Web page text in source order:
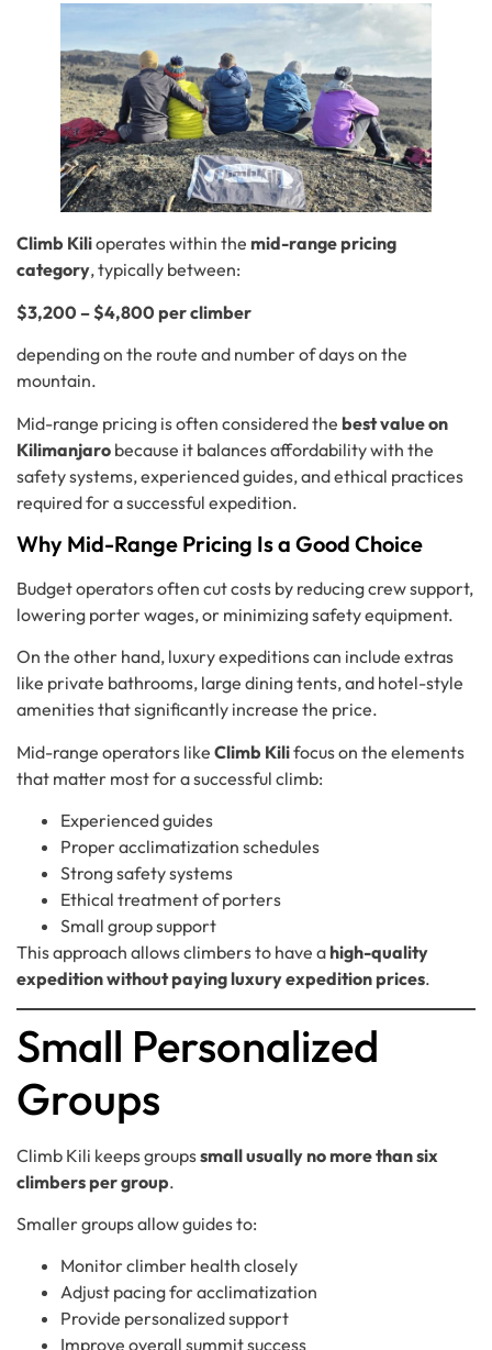
Climb Kilioperates within the mid-range pricing
category, typically between:
$3,200 – $4,800 per climber
depending on the route and number of days on the
mountain.
Mid-range pricing is often considered the best value on
Kilimanjaro because it balances affordability with the
safety systems, experienced guides, and ethical practices
required for a successful expedition.
Why Mid-Range Pricing Is a Good Choice
Budget operators often cut costs by reducing crew support,
lowering porter wages, or minimizing safety equipment.
On the other hand, luxury expeditions can include extras
like private bathrooms, large dining tents, and hotel-style
amenities that significantly increase the price.
Mid-range operators like Climb Kilifocus on the elements
that matter most for a successful climb:
Experienced guides
Proper acclimatization schedules
Strong safety systems
Ethical treatment of porters
Small group support
This approach allows climbers to have ahigh-quality
expedition without paying luxury expedition prices.
Small Personalized
Groups
Climb Kili keeps groupssmall usually no more than six
climbers per group.
Smaller groups allow guides to:
Monitor climber health closely
Adjust pacing for acclimatization
Provide personalized support
Improve overall summit success